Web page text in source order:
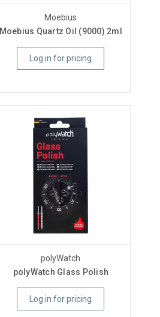
Moebius
Moebius Quartz Oil (9000) 2ml
Log in for pricing
polyWatch
polyWatch Glass Polish
Log in for pricing